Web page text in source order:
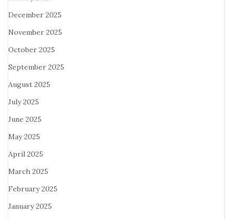
December 2025
November 2025
October 2025
September 2025
August 2025
July 2025
June 2025
May 2025
April 2025
March 2025
February 2025
January 2025